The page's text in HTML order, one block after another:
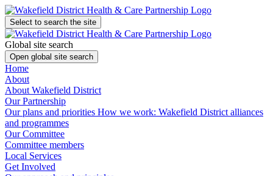
Select to search the site
Global site search
Open global site search
Home
About
About Wakefield District
Our Partnership
Our plans and priorities How we work: Wakefield District alliances
and programmes
Our Committee
Committee members
Local Services
Get Involved